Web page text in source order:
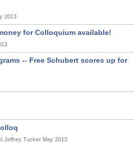
2013
for Colloquium available!
-- Free Schubert scores up for
Jeffrey Tucker May 2013